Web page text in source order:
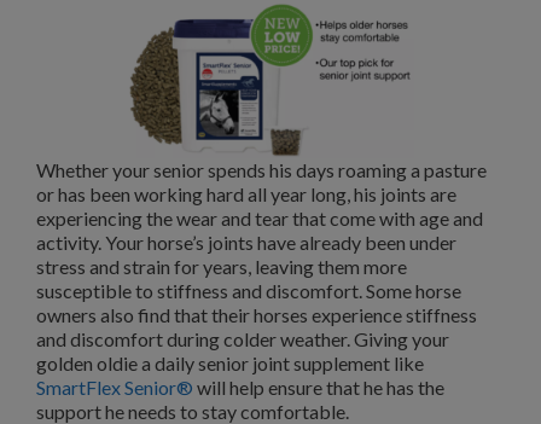
Whether your senior spends his days roaming a pasture
or has been working hard all year long, his joints are
experiencing the wear and tear that come with age and
activity. Your horse’s joints have already been under
stress and strain for years, leaving them more
susceptible to stiffness and discomfort. Some horse
owners also find that their horses experience stiffness
and discomfort during colder weather. Giving your
golden oldie a daily senior joint supplement like
SmartFlex Senior® will help ensure that he has the
support he needs to stay comfortable.